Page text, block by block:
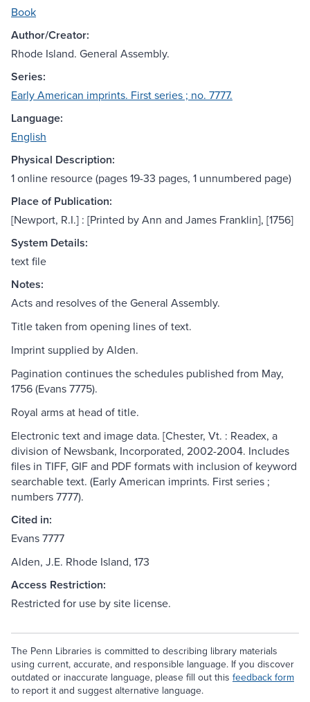
Book
Author/Creator:
Rhode Island. General Assembly.
Series:
Early American imprints. First series ; no. 7777.
Language:
English
Physical Description:
1 online resource (pages 19-33 pages, 1 unnumbered page)
Place of Publication:
[Newport, R.I.] : [Printed by Ann and James Franklin], [1756]
System Details:
text file
Notes:
Acts and resolves of the General Assembly.
Title taken from opening lines of text.
Imprint supplied by Alden.
Pagination continues the schedules published from May,
1756 (Evans 7775).
Royal arms at head of title.
Electronic text and image data. [Chester, Vt. : Readex, a
division of Newsbank, Incorporated, 2002-2004. Includes
files in TIFF, GIF and PDF formats with inclusion of keyword
searchable text. (Early American imprints. First series ;
numbers 7777).
Cited in:
Evans 7777
Alden, J.E. Rhode Island, 173
Access Restriction:
Restricted for use by site license.
The Penn Libraries is committed to describing library materials
using current, accurate, and responsible language. If you discover
outdated or inaccurate language, please fill out this feedback form
to report it and suggest alternative language.